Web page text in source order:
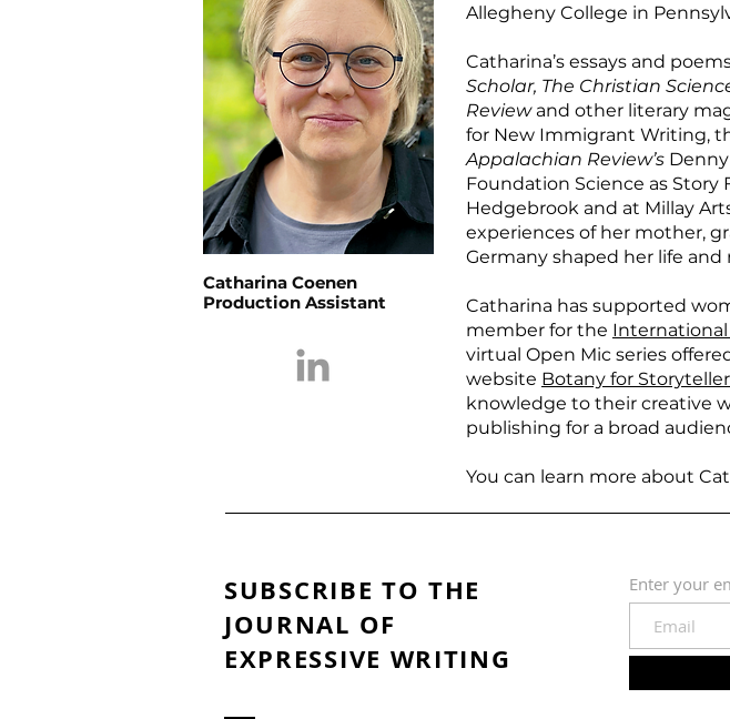
Catharina Coenen
Production Assistant
Allegheny College in
Catharina’s essays and
Scholar, The Christian
Reviewand other literary
for New Immigrant Writing,
Appalachian Review’s
Foundation Science as
Hedgebrook and at Millay
experiences of her mother,
Germany shaped her life
Catharina has supported
member for the International
virtual Open Mic series
website Botany for
knowledge to their creative
publishing for a broad
You can learn more about
SUBSCRIBE TO THE
JOURNAL OF
EXPRESSIVE WRITING
Enter your